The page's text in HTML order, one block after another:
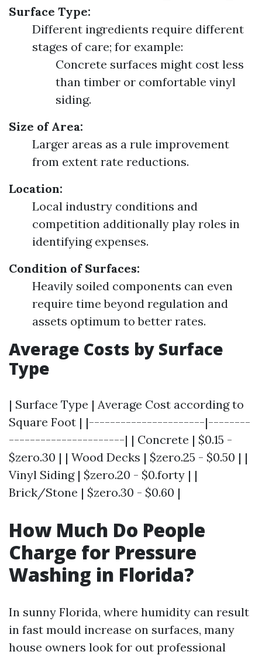
Surface Type:
Different ingredients require different
stages of care; for example:
Concrete surfaces might cost less
than timber or comfortable vinyl
siding.
Size of Area:
Larger areas as a rule improvement
from extent rate reductions.
Location:
Local industry conditions and
competition additionally play roles in
identifying expenses.
Condition of Surfaces:
Heavily soiled components can even
require time beyond regulation and
assets optimum to better rates.
Average Costs by Surface
Type
| Surface Type | Average Cost according to
Square Foot | |----------------------|--------
----------------------| | Concrete | $0.15 -
$zero.30 | | Wood Decks | $zero.25 - $0.50 | |
Vinyl Siding | $zero.20 - $0.forty | |
Brick/Stone | $zero.30 - $0.60 |
How Much Do People
Charge for Pressure
Washing in Florida?
In sunny Florida, where humidity can result
in fast mould increase on surfaces, many
house owners look for out professional